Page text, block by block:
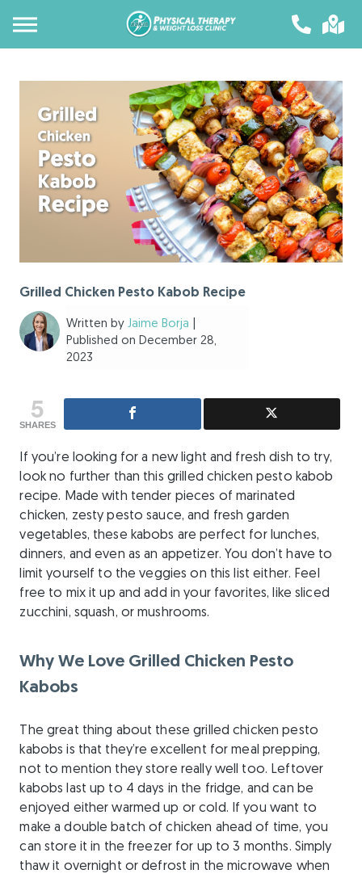
Grilled Chicken Pesto Kabob Recipe
Written byJaime Borja
Published on December 28,
2023
5
SHARES
If you’re looking for a new light and fresh dish to try,
look no further than this grilled chicken pesto kabob
recipe. Made with tender pieces of marinated
chicken, zesty pesto sauce, and fresh garden
vegetables, these kabobs are perfect for lunches,
dinners, and even as an appetizer. You don’t have to
limit yourself to the veggies on this list either. Feel
free to mix it up and add in your favorites, like sliced
zucchini, squash, or mushrooms.
Why We Love Grilled Chicken Pesto
Kabobs
The great thing about these grilled chicken pesto
kabobs is that they’re excellent for meal prepping,
not to mention they store really well too. Leftover
kabobs last up to 4 days in the fridge, and can be
enjoyed either warmed up or cold. If you want to
make a double batch of chicken ahead of time, you
can store it in the freezer for up to 3 months. Simply
thaw it overnight or defrost in the microwave when